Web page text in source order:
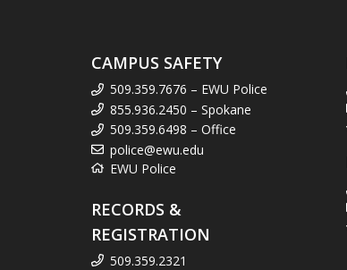
CAMPUS SAFETY
509.359.7676 – EWU Police
855.936.2450 – Spokane
509.359.6498 – Office
police@ewu.edu
EWU Police
RECORDS &
REGISTRATION
509.359.2321